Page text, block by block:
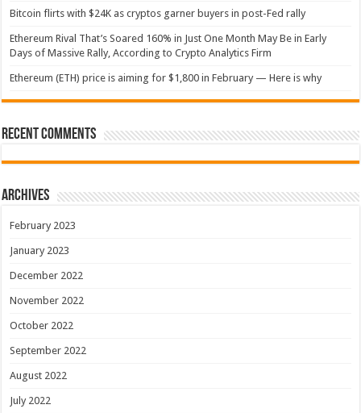
Bitcoin flirts with $24K as cryptos garner buyers in post-Fed rally
Ethereum Rival That’s Soared 160% in Just One Month May Be in Early
Days of Massive Rally, According to Crypto Analytics Firm
Ethereum (ETH) price is aiming for $1,800 in February — Here is why
Recent Comments
Archives
February 2023
January 2023
December 2022
November 2022
October 2022
September 2022
August 2022
July 2022